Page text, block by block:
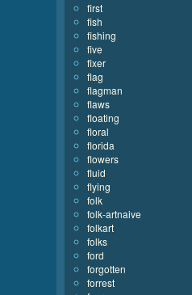
first
fish
fishing
five
fixer
flag
flagman
flaws
floating
floral
florida
flowers
fluid
flying
folk
folk-artnaive
folkart
folks
ford
forgotten
forrest